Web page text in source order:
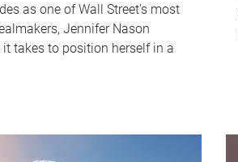
as one of Wall Street's most
Jennifer Nason
takes to position herself in a